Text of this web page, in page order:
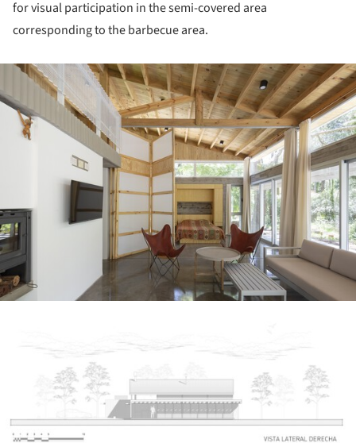
for visual participation in the semi-covered area
corresponding to the barbecue area.